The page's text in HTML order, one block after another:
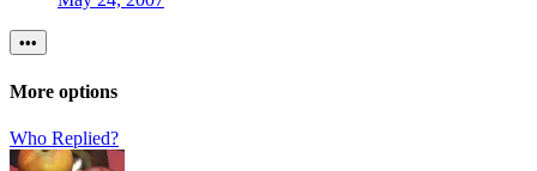
•••
More options
Who Replied?